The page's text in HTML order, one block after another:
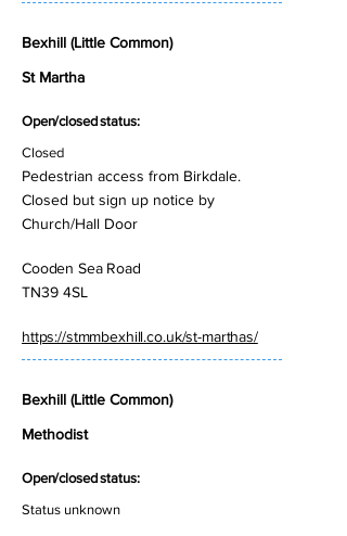
Bexhill (Little Common)
St Martha
Open/closed status:
Closed
Pedestrian access from Birkdale.
Closed but sign up notice by
Church/Hall Door
Cooden Sea Road
TN39 4SL
https://stmmbexhill.co.uk/st-marthas/
Bexhill (Little Common)
Methodist
Open/closed status:
Status unknown